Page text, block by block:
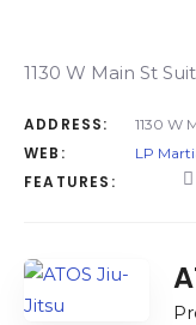
1130 W Main St
ADDRESS: 1130 W
WEB: LP
FEATURES: